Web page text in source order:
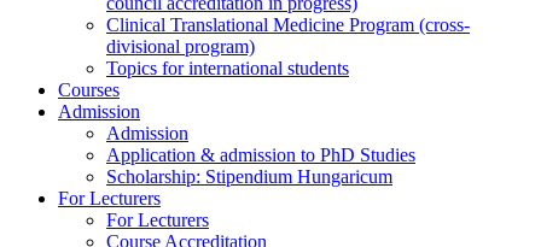
Clinical Translational Medicine Program (cross-
divisional program)
Topics for international students
Courses
Admission
Admission
Application & admission to PhD Studies
Scholarship: Stipendium Hungaricum
For Lecturers
For Lecturers
Course Accreditation